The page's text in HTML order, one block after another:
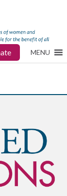
MENU